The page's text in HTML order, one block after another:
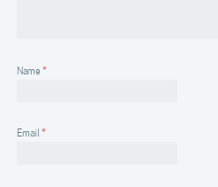
Name *
Email *